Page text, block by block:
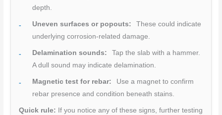
depth.
Uneven surfaces or popouts:
These could indicate
underlying corrosion-related damage.
Delamination sounds:
Tap the slab with a hammer.
A dull sound may indicate delamination.
Magnetic test for rebar:
Use a magnet to confirm
rebar presence and condition beneath stains.
Quick rule: If you notice any of these signs, further testing